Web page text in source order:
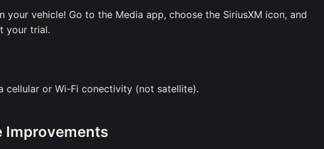
your vehicle! Go to the Media app, choose the SiriusXM icon, and
your trial.
cellular or Wi-Fi conectivity (not satellite).
Improvements